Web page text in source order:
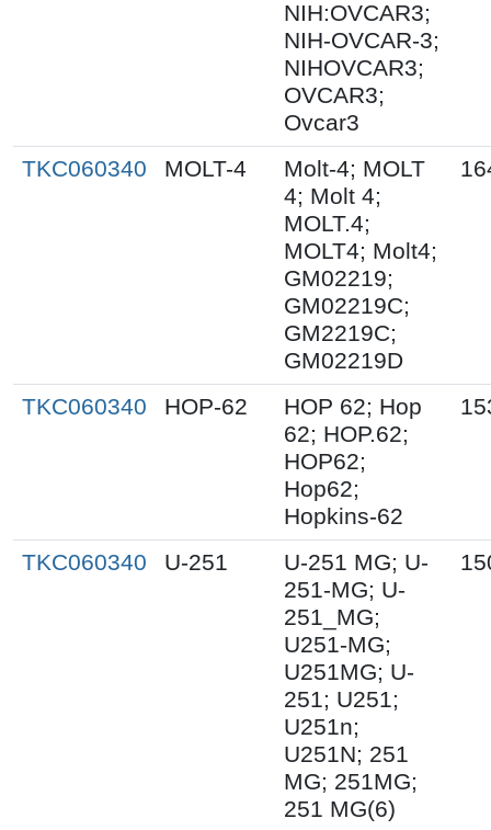
NIH:OVCAR3;
NIH-OVCAR-3;
NIHOVCAR3;
OVCAR3;
Ovcar3
TKC060340
MOLT-4
Molt-4; MOLT
4; Molt 4;
MOLT.4;
MOLT4; Molt4;
GM02219;
GM02219C;
GM2219C;
GM02219D
TKC060340 HOP-62
HOP 62; Hop
62; HOP.62;
HOP62;
Hop62;
Hopkins-62
TKC060340 U-251
U-251 MG; U-
251-MG; U-
251_MG;
U251-MG;
U251MG; U-
251; U251;
U251n;
U251N; 251
MG; 251MG;
251 MG(6)